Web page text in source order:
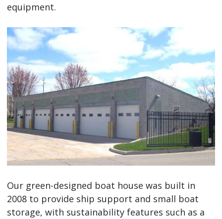
equipment.
Our green-designed boat house was built in
2008 to provide ship support and small boat
storage, with sustainability features such as a